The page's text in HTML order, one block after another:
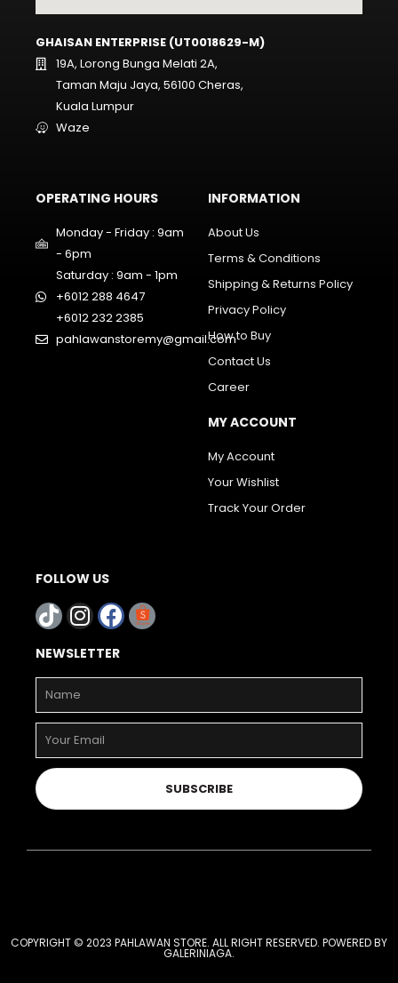
GHAISAN ENTERPRISE (UT0018629-M)
19A, Lorong Bunga Melati 2A,
Taman Maju Jaya, 56100 Cheras,
Kuala Lumpur
Waze
OPERATING HOURS
Monday - Friday : 9am
- 6pm
Saturday : 9am - 1pm
+6012 288 4647
+6012 232 2385
pahlawanstoremy@gmail.com
INFORMATION
About Us
Terms & Conditions
Shipping & Returns Policy
Privacy Policy
How to Buy
Contact Us
Career
MY ACCOUNT
My Account
Your Wishlist
Track Your Order
FOLLOW US
NEWSLETTER
SUBSCRIBE
COPYRIGHT © 2023 PAHLAWAN STORE. ALL RIGHT RESERVED. POWERED BY
GALERINIAGA.